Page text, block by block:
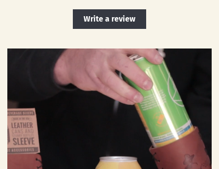
Write a review